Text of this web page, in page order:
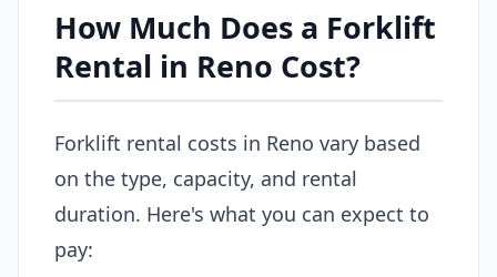
How Much Does a Forklift
Rental in Reno Cost?
Forklift rental costs in Reno vary based
on the type, capacity, and rental
duration. Here's what you can expect to
pay: